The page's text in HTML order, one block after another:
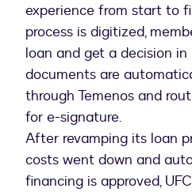
experience from start to
process is digitized,
loan and get a decision in
documents are
through Temenos and
for e-signature.
After revamping its loan
costs went down and
financing is approved,